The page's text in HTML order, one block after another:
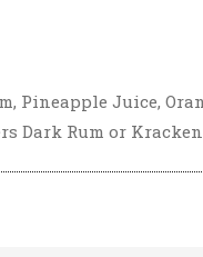
Pineapple Juice,
Dark Rum or